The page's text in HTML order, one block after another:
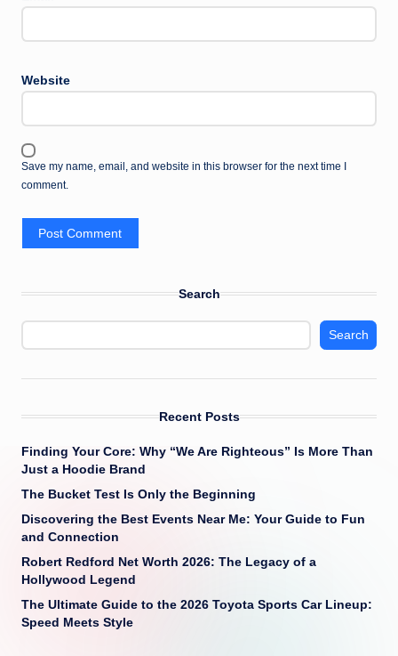
Website
Save my name, email, and website in this browser for the next time I
comment.
Search
Search
Recent Posts
Finding Your Core: Why “We Are Righteous” Is More Than
Just a Hoodie Brand
The Bucket Test Is Only the Beginning
Discovering the Best Events Near Me: Your Guide to Fun
and Connection
Robert Redford Net Worth 2026: The Legacy of a
Hollywood Legend
The Ultimate Guide to the 2026 Toyota Sports Car Lineup:
Speed Meets Style